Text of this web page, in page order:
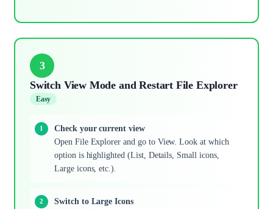
3
Switch View Mode and Restart File Explorer
Easy
Check your current view
Open File Explorer and go to View. Look at which
option is highlighted (List, Details, Small icons,
Large icons, etc.).
Switch to Large Icons